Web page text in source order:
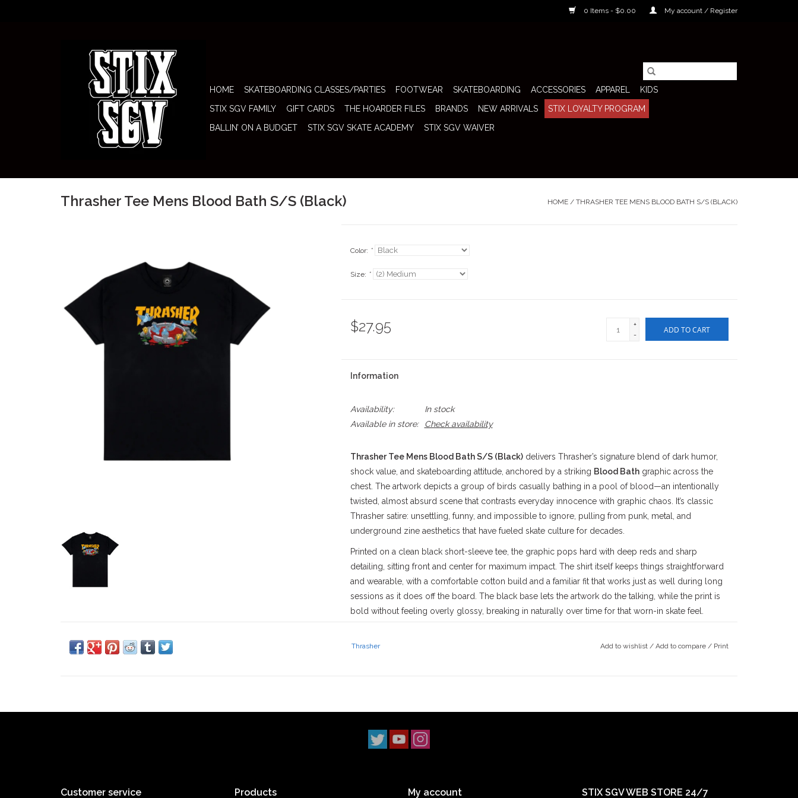
0 Items - $0.00 My account / Register
HOME SKATEBOARDING CLASSES/PARTIES FOOTWEAR SKATEBOARDING ACCESSORIES APPAREL
KIDS
STIX SGV FAMILY
GIFT CARDS THE HOARDER FILES BRANDS NEW ARRIVALS
STIX LOYALTY PROGRAM
BALLIN’ ON A BUDGET
STIX SGV SKATE ACADEMY STIX SGV WAIVER
Thrasher Tee Mens Blood Bath S/S (Black) HOME / THRASHER TEE MENS BLOOD BATH S/S (BLACK)
Color: *
Size: *
$27.95
+
-
ADD TO CART
Information
Availability:
In stock
Available in store:
Check availability
Thrasher Tee Mens Blood Bath S/S (Black)delivers Thrasher’s signature blend of dark humor,
shock value, and skateboarding attitude, anchored by a striking Blood Bathgraphic across the
chest. The artwork depicts a group of birds casually bathing in a pool of blood—an intentionally
twisted, almost absurd scene that contrasts everyday innocence with graphic chaos. It’s classic
Thrasher satire: unsettling, funny, and impossible to ignore, pulling from punk, metal, and
underground zine aesthetics that have fueled skate culture for decades.
Printed on a clean black short-sleeve tee, the graphic pops hard with deep reds and sharp
detailing, sitting front and center for maximum impact. The shirt itself keeps things straightforward
and wearable, with a comfortable cotton build and a familiar fit that works just as well during long
sessions as it does off the board. The black base lets the artwork do the talking, while the print is
bold without feeling overly glossy, breaking in naturally over time for that worn-in skate feel.
sometimes uncomfortable. The Blood Bath tee fits squarely into that legacy, using dark imagery
Stix SGVhas proudly served theSan Gabriel Valleyskateboarding community since the late
scene. OurMonrovia
Thrasher Add to wishlist / Add to compare / Print
Customer service Products My account STIX SGV WEB STORE 24/7